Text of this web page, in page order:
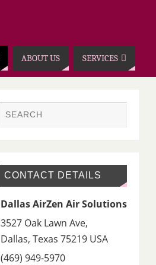
ABOUT US SERVICES
CONTACT DETAILS
Dallas AirZen Air Solutions
3527 Oak Lawn Ave,
Dallas, Texas 75219 USA
(469) 949-5970